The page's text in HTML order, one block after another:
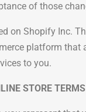
of those
on Shopify Inc.
platform that
to you.
STORE TERMS